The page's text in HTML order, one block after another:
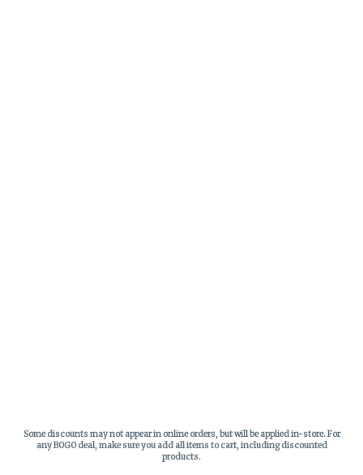
Some discounts may not appear in online orders, but will be applied in-store.For
any BOGO deal, make sure you add all items to cart, including discounted
products.